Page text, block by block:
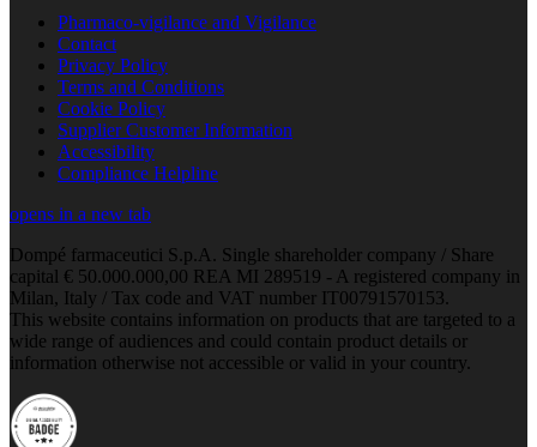
Pharmaco-vigilance and Vigilance
Contact
Privacy Policy
Terms and Conditions
Cookie Policy
Supplier Customer Information
Accessibility
Compliance Helpline
opens in a new tab
Dompé farmaceutici S.p.A. Single shareholder company / Share
capital € 50.000.000,00 REA MI 289519 - A registered company in
Milan, Italy / Tax code and VAT number IT00791570153.
This website contains information on products that are targeted to a
wide range of audiences and could contain product details or
information otherwise not accessible or valid in your country.